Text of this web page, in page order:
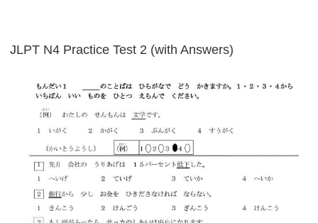
JLPT N4 Practice Test 2 (with Answers)